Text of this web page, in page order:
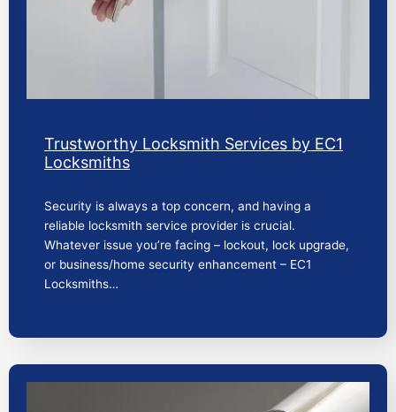
Trustworthy Locksmith Services by EC1
Locksmiths
Security is always a top concern, and having a
reliable locksmith service provider is crucial.
Whatever issue you’re facing – lockout, lock upgrade,
or business/home security enhancement – EC1
Locksmiths…